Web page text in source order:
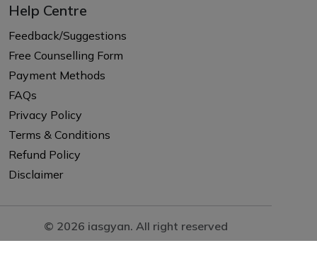
Help Centre
Feedback/Suggestions
Free Counselling Form
Payment Methods
FAQs
Privacy Policy
Terms & Conditions
Refund Policy
Disclaimer
© 2026 iasgyan. All right reserved